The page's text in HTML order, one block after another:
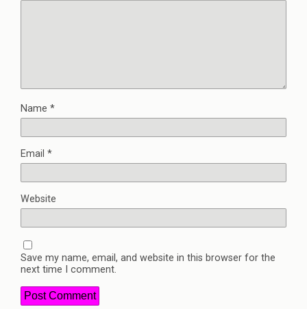
Name *
Email *
Website
Save my name, email, and website in this browser for the
next time I comment.